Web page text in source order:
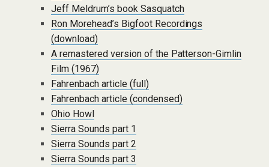
Jeff Meldrum’s book Sasquatch
Ron Morehead’s Bigfoot Recordings
(download)
A remastered version of the Patterson-Gimlin
Film (1967)
Fahrenbach article (full)
Fahrenbach article (condensed)
Ohio Howl
Sierra Sounds part 1
Sierra Sounds part 2
Sierra Sounds part 3